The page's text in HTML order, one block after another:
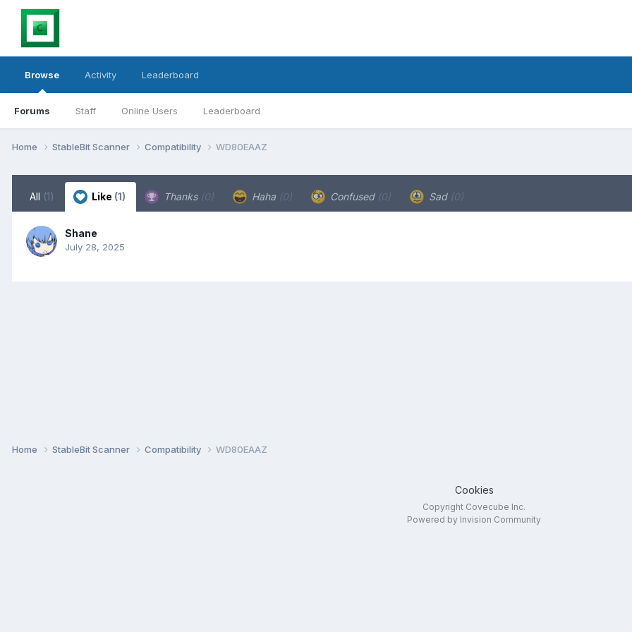
Browse
Forums Staff Online Users Leaderboard
Activity Leaderboard
Home StableBit Scanner Compatibility WD80EAAZ
All (1) Like (1) Thanks (0) Haha (0) Confused (0) Sad (0)
Shane
July 28, 2025
Home StableBit Scanner Compatibility WD80EAAZ
Cookies
Copyright Covecube Inc.
Powered by Invision Community